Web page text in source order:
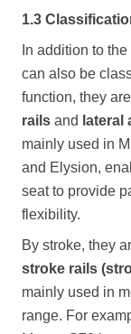
1.3
In addition to
can also be
function, they
rails and lateral
mainly used in
and Elysion,
seat to provide
flexibility.
By stroke, they
stroke rails
mainly used in
range. For